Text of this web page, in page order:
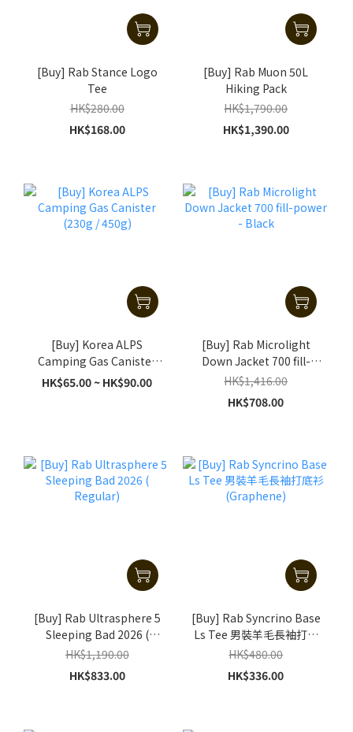
[Buy] Rab Stance Logo
Tee
HK$280.00
HK$168.00
[Buy] Rab Muon 50L
Hiking Pack
HK$1,790.00
HK$1,390.00
[Buy] Korea ALPS
Camping Gas Canister
(230g / 450g)
HK$65.00 ~ HK$90.00
[Buy] Rab Microlight
Down Jacket 700 fill-
power - Black
HK$1,416.00
HK$708.00
[Buy] Rab Ultrasphere 5
Sleeping Bad 2026 (
Regular)
HK$1,190.00
HK$833.00
[Buy] Rab Syncrino Base
Ls Tee 男裝羊毛長袖打底
衫 (Graphene)
HK$480.00
HK$336.00